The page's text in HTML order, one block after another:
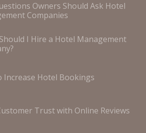
Owners Should Ask Hotel
Companies
I Hire a Hotel Management
Increase Hotel Bookings
Trust with Online Reviews